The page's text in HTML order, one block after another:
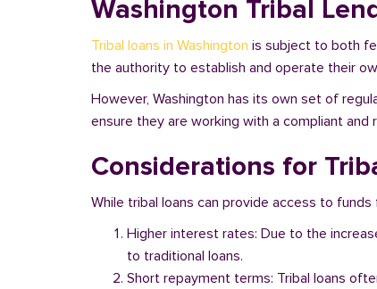
Washington Tribal
Tribal loans in Washington is subject to both
the authority to establish and operate their
However, Washington has its own set of
ensure they are working with a compliant and
Considerations for
While tribal loans can provide access to
Higher interest rates: Due to the
to traditional loans.
Short repayment terms: Tribal loans